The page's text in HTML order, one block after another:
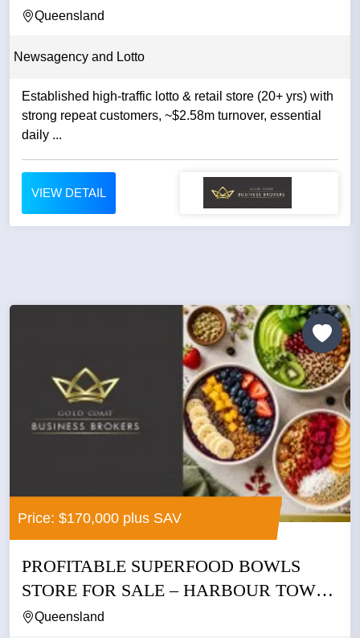
CENTRE IN...
Queensland
Newsagency and Lotto
Established high-traffic lotto & retail store (20+ yrs) with
strong repeat customers, ~$2.58m turnover, essential
daily ...
VIEW DETAIL
Price: $170,000 plus SAV
PROFITABLE SUPERFOOD BOWLS
STORE FOR SALE – HARBOUR TOWN
GOLD...
Queensland